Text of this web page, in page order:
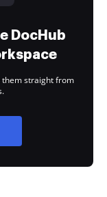
DocHub
them straight from